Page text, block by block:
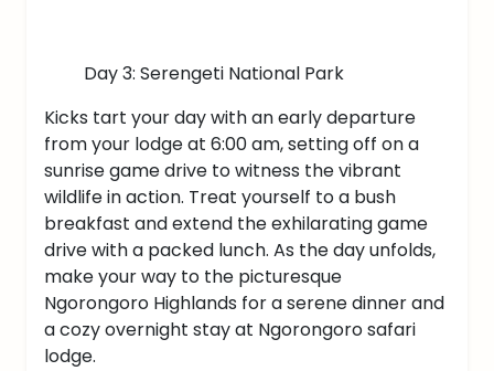
Day 3: Serengeti National Park
Kicks tart your day with an early departure
from your lodge at 6:00 am, setting off on a
sunrise game drive to witness the vibrant
wildlife in action. Treat yourself to a bush
breakfast and extend the exhilarating game
drive with a packed lunch. As the day unfolds,
make your way to the picturesque
Ngorongoro Highlands for a serene dinner and
a cozy overnight stay at Ngorongoro safari
lodge.